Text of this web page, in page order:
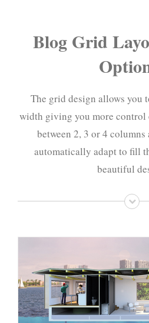
Blog Grid
The grid design allows you
width giving you more control
between 2, 3 or 4
automatically adapt to fill
beautiful